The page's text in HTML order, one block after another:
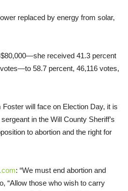
replaced by energy from solar,
received 41.3 percent
58.7 percent, 46,116 votes,
will face on Election Day, it is
in the Will County Sheriff’s
to abortion and the right for
: “We must end abortion and
“Allow those who wish to carry